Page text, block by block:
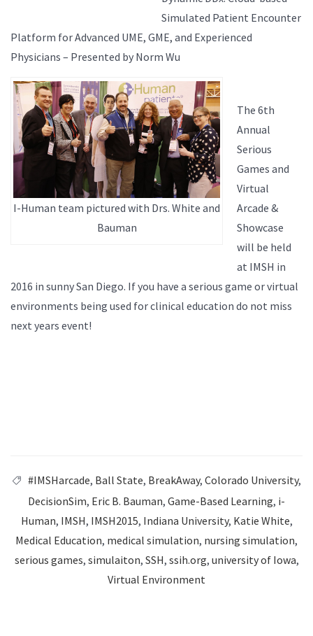
Simulated Patient Encounter
Platform for Advanced UME, GME, and Experienced
Physicians – Presented by Norm Wu
I-Human team pictured with Drs. White and
Bauman
The 6th
Annual
Serious
Games and
Virtual
Arcade &
Showcase
will be held
at IMSH in
2016 in sunny San Diego. If you have a serious game or virtual
environments being used for clinical education do not miss
next years event!
#IMSHarcade, Ball State, BreakAway, Colorado University,
DecisionSim, Eric B. Bauman, Game-Based Learning, i-
Human, IMSH, IMSH2015, Indiana University, Katie White,
Medical Education, medical simulation, nursing simulation,
serious games, simulaiton, SSH, ssih.org, university of Iowa,
Virtual Environment